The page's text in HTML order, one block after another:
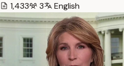
1,433
3 English